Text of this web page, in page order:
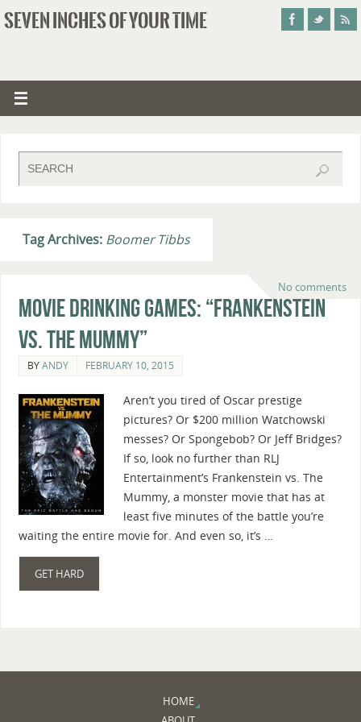
SEVEN INCHES OF YOUR TIME
Tag Archives: Boomer Tibbs
No comments
Movie Drinking Games: “Frankenstein
vs. The Mummy”
BYANDY FEBRUARY 10, 2015
Aren’t you tired of Oscar prestige
pictures? Or $200 million Watchowski
messes? Or Spongebob? Or Jeff Bridges?
If so, look no further than RLJ
Entertainment’s Frankenstein vs. The
Mummy, a monster movie that has at
least five minutes of the battle you’re
waiting the entire movie for. And even so, it’s …
GET HARD
HOME